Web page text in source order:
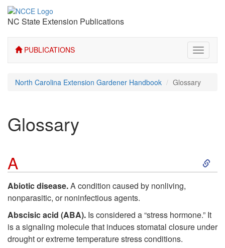
NC State Extension Publications
PUBLICATIONS
Toggle
North Carolina Extension Gardener Handbook Glossary
Glossary
A
S
i
p
Abiotic disease.A condition caused by nonliving,
nonparasitic, or noninfectious agents.
Abscisic acid (ABA). Is considered a “stress hormone.” It
is a signaling molecule that induces stomatal closure under
drought or extreme temperature stress conditions.